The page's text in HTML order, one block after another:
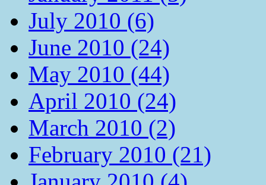
July 2010 (6)
June 2010 (24)
May 2010 (44)
April 2010 (24)
March 2010 (2)
February 2010 (21)